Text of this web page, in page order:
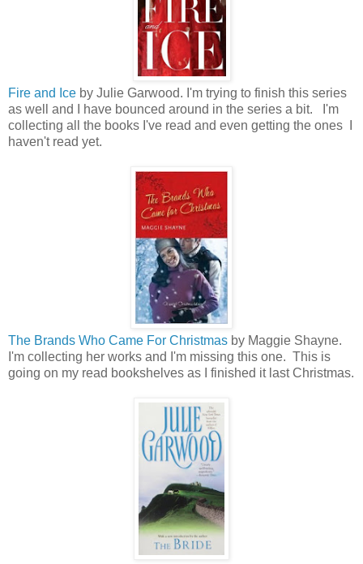
Fire and Ice by Julie Garwood. I'm trying to finish this series
as well and I have bounced around in the series a bit. I'm
collecting all the books I've read and even getting the ones I
haven't read yet.
The Brands Who Came For Christmas by Maggie Shayne.
I'm collecting her works and I'm missing this one. This is
going on my read bookshelves as I finished it last Christmas.